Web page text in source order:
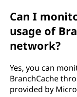
Can I
usage of
network?
Yes, you can
BranchCache
provided by